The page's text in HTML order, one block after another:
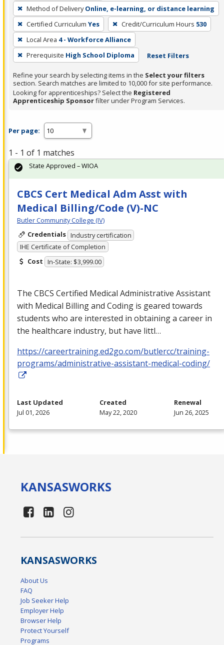
press
Enter
or
Spacebar.
Method of Delivery Online, e-learning, or distance learning
Certified Curriculum Yes Credit/Curriculum Hours 530
Local Area 4 - Workforce Alliance
Prerequisite High School Diploma Reset Filters
Refine your search by selecting items in the Select your filters
section. Search matches are limited to 10,000 for site performance.
Looking for apprenticeships? Select the Registered
Apprenticeship Sponsorfilter under Program Services.
Per page:
1 - 1 of 1 matches
CBCS Cert Medical Adm Asst with
Medical Billing/Code (V)-NC
Butler Community College (IV)
Credentials Industry certification
IHE Certificate of Completion
Cost In-State: $3,999.00
The CBCS Certified Medical Administrative Assistant
with Medical Billing and Coding is geared towards
students who are interested in obtaining a career in
the healthcare industry, but have littl…
https://careertraining.ed2go.com/butlercc/training-
programs/administrative-assistant-medical-coding/
State Approved – WIOA
Last Updated
Jul 01, 2026
Created
May 22, 2020
Renewal
Jun 26, 2025
KANSASWORKS
KANSASWORKS
About Us
FAQ
Job Seeker Help
Employer Help
Browser Help
Protect Yourself
Programs